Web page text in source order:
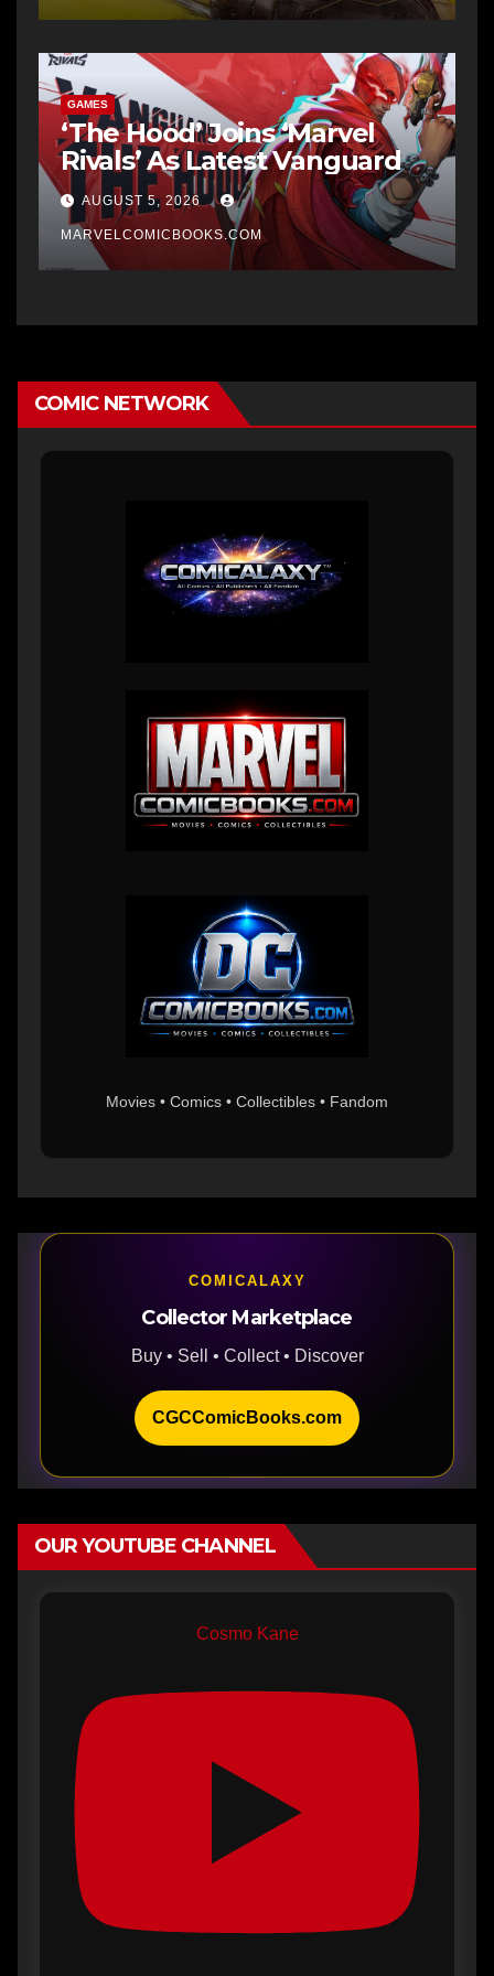
GAMES
‘The Hood’ Joins ‘Marvel
Rivals’ As Latest Vanguard
AUGUST 5, 2026
MARVELCOMICBOOKS.COM
COMIC NETWORK
Movies • Comics • Collectibles • Fandom
COMICALAXY
Collector Marketplace
Buy • Sell • Collect • Discover
CGCComicBooks.com
OUR YOUTUBE CHANNEL
Cosmo Kane